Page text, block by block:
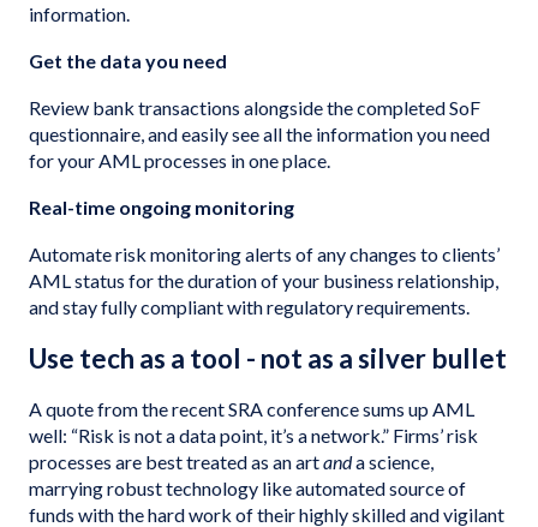
information.
Get the data you need
Review bank transactions alongside the completed SoF
questionnaire, and easily see all the information you need
for your AML processes in one place.
Real-time ongoing monitoring
Automate risk monitoring alerts of any changes to clients’
AML status for the duration of your business relationship,
and stay fully compliant with regulatory requirements.
Use tech as a tool - not as a silver bullet
A quote from the recent SRA conference sums up AML
well: “Risk is not a data point, it’s a network.” Firms’ risk
processes are best treated as an artanda science,
marrying robust technology like automated source of
funds with the hard work of their highly skilled and vigilant